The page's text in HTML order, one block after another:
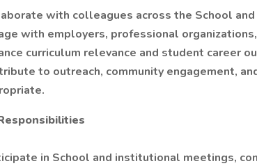
with colleagues across the School
with employers, professional
curriculum relevance and student career
to outreach, community engagement,
in School and institutional meetings,